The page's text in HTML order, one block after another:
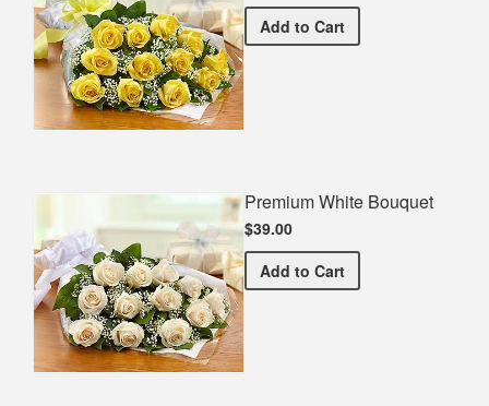
Add Premium Yellow Bouquet
to Cart
Premium White Bouquet
$39.00
Add Premium White Bouquet
to Cart